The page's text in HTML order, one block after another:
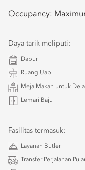
Occupancy:
Daya tarik meliputi:
Dapur
Ruang Uap
Meja Makan untuk
Lemari Baju
Fasilitas termasuk:
Layanan Butler
Transfer Perjalanan